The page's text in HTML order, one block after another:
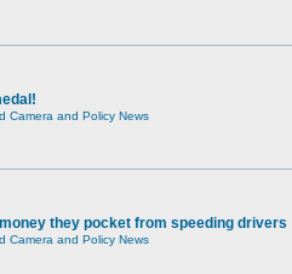
Camera and Policy News
they pocket from speeding drivers
Camera and Policy News